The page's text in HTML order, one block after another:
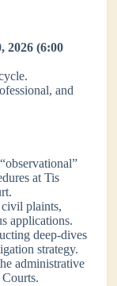
2026 (6:00
and
at Tis
plaints,
applications.
deep-dives
strategy.
administrative